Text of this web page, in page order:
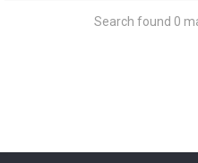
Search found 0